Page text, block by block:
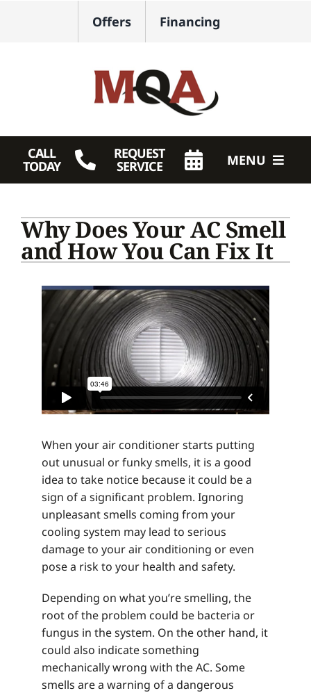
Offers Financing
CALL
TODAY
REQUEST
SERVICE MENU
Plumbing
Products
Company
Why Does Your AC Smell
and How You Can Fix It
When your air conditioner starts putting
out unusual or funky smells, it is a good
idea to take notice because it could be a
sign of a significant problem. Ignoring
unpleasant smells coming from your
cooling system may lead to serious
damage to your air conditioning or even
pose a risk to your health and safety.
Depending on what you’re smelling, the
root of the problem could be bacteria or
fungus in the system. On the other hand, it
could also indicate something
mechanically wrong with the AC. Some
smells are a warning of a dangerous